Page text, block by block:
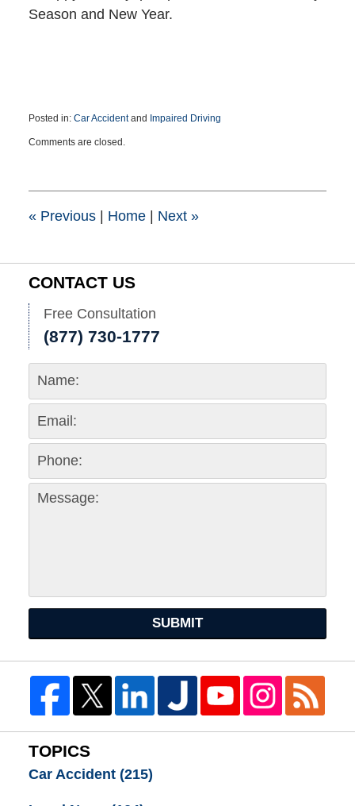
Season and New Year.
Posted in: Car Accidentand Impaired Driving
December
11:06
Comments are closed.
«Previous | Home | Next »
CONTACT US
Free Consultation
(877) 730-1777
SUBMIT
TOPICS
Car Accident (215)